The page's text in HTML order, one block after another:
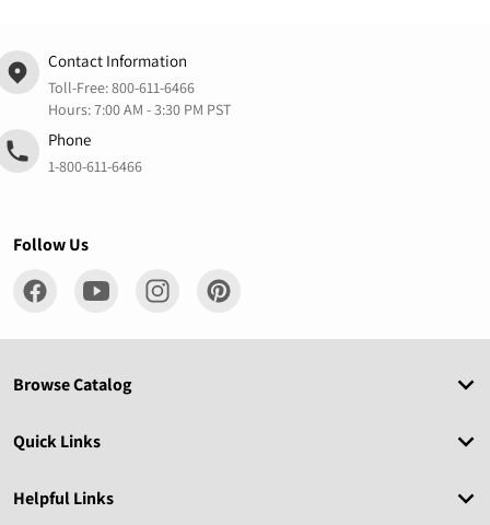
Contact Information
Toll-Free:800-611-6466
Hours: 7:00 AM - 3:30 PM PST
Phone
1-800-611-6466
Follow Us
Browse Catalog
Quick Links
Helpful Links